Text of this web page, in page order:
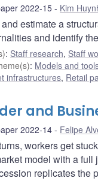
2022-15 Kim
estimate a
and identify
: Staff research, Staff
: Models and
infrastructures, Retail
and
2022-14 Felipe
workers get
model with a
replicates the